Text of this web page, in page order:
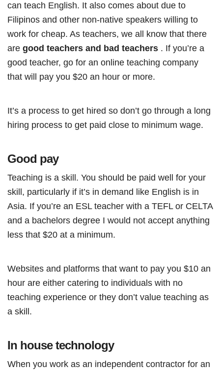
can teach English. It also comes about due to
Filipinos and other non-native speakers willing to
work for cheap. As teachers, we all know that there
are good teachers and bad teachers . If you’re a
good teacher, go for an online teaching company
that will pay you $20 an hour or more.
It’s a process to get hired so don’t go through a long
hiring process to get paid close to minimum wage.
Good pay
Teaching is a skill. You should be paid well for your
skill, particularly if it’s in demand like English is in
Asia. If you’re an ESL teacher with a TEFL or CELTA
and a bachelors degree I would not accept anything
less that $20 at a minimum.
Websites and platforms that want to pay you $10 an
hour are either catering to individuals with no
teaching experience or they don’t value teaching as
a skill.
In house technology
When you work as an independent contractor for an